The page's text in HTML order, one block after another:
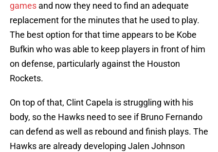
games and now they need to find an adequate
replacement for the minutes that he used to play.
The best option for that time appears to be Kobe
Bufkin who was able to keep players in front of him
on defense, particularly against the Houston
Rockets.
On top of that, Clint Capela is struggling with his
body, so the Hawks need to see if Bruno Fernando
can defend as well as rebound and finish plays. The
Hawks are already developing Jalen Johnson